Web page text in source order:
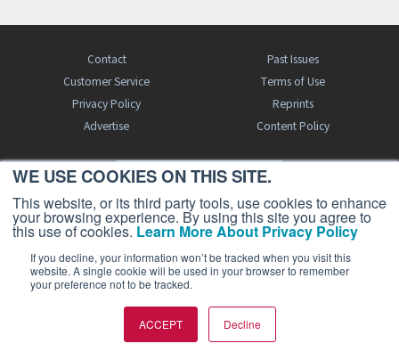
WE USE COOKIES ON THIS SITE.
This website, or its third party tools, use cookies to enhance
your browsing experience. By using this site you agree to
this use of cookies. Learn More About Privacy Policy
If you decline, your information won’t be tracked when you visit this
website. A single cookie will be used in your browser to remember
your preference not to be tracked.
ACCEPT Decline
Contact
Past Issues
Customer Service
Terms of Use
Privacy Policy
Reprints
Advertise
Content Policy
FREE BJT SUBSCRIPTION
Business Jet Traveler is a publication of AIN Media Group, Inc., 214 Franklin
Avenue, Midland Park, NJ 07432. Copyright 2026. All rights reserved.